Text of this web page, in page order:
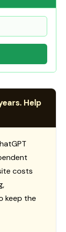
Help
costs
keep the